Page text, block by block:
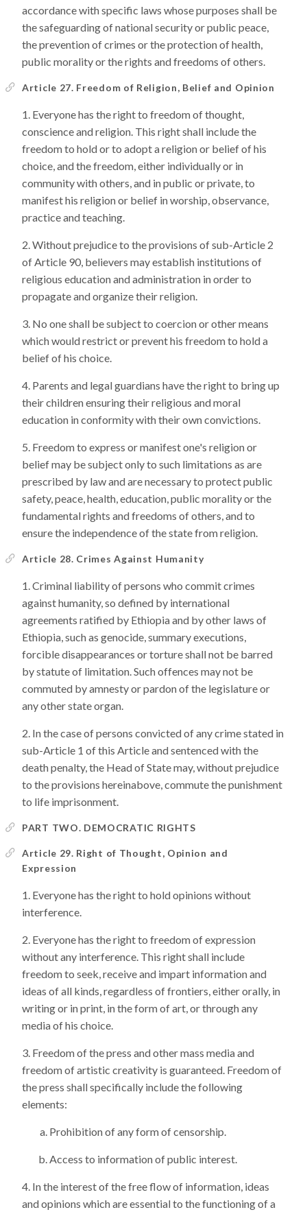
accordance with specific laws whose purposes shall be
the safeguarding of national security or public peace,
the prevention of crimes or the protection of health,
public morality or the rights and freedoms of others.
Article 27. Freedom of Religion, Belief and Opinion
Everyone has the right to freedom of thought,
conscience and religion. This right shall include the
freedom to hold or to adopt a religion or belief of his
choice, and the freedom, either individually or in
community with others, and in public or private, to
manifest his religion or belief in worship, observance,
practice and teaching.
Without prejudice to the provisions of sub-Article 2
of Article 90, believers may establish institutions of
religious education and administration in order to
propagate and organize their religion.
No one shall be subject to coercion or other means
which would restrict or prevent his freedom to hold a
belief of his choice.
Parents and legal guardians have the right to bring up
their children ensuring their religious and moral
education in conformity with their own convictions.
Freedom to express or manifest one's religion or
belief may be subject only to such limitations as are
prescribed by law and are necessary to protect public
safety, peace, health, education, public morality or the
fundamental rights and freedoms of others, and to
ensure the independence of the state from religion.
Article 28. Crimes Against Humanity
Criminal liability of persons who commit crimes
against humanity, so defined by international
agreements ratified by Ethiopia and by other laws of
Ethiopia, such as genocide, summary executions,
forcible disappearances or torture shall not be barred
by statute of limitation. Such offences may not be
commuted by amnesty or pardon of the legislature or
any other state organ.
In the case of persons convicted of any crime stated in
sub-Article 1 of this Article and sentenced with the
death penalty, the Head of State may, without prejudice
to the provisions hereinabove, commute the punishment
to life imprisonment.
PART TWO. DEMOCRATIC RIGHTS
Article 29. Right of Thought, Opinion and
Expression
Everyone has the right to hold opinions without
interference.
Everyone has the right to freedom of expression
without any interference. This right shall include
freedom to seek, receive and impart information and
ideas of all kinds, regardless of frontiers, either orally, in
writing or in print, in the form of art, or through any
media of his choice.
Freedom of the press and other mass media and
freedom of artistic creativity is guaranteed. Freedom of
the press shall specifically include the following
elements:
Prohibition of any form of censorship.
Access to information of public interest.
In the interest of the free flow of information, ideas
and opinions which are essential to the functioning of a